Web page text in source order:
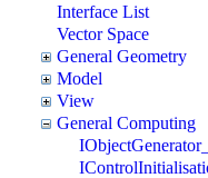
Interface List
Vector Space
General Geometry
Model
View
General Computing